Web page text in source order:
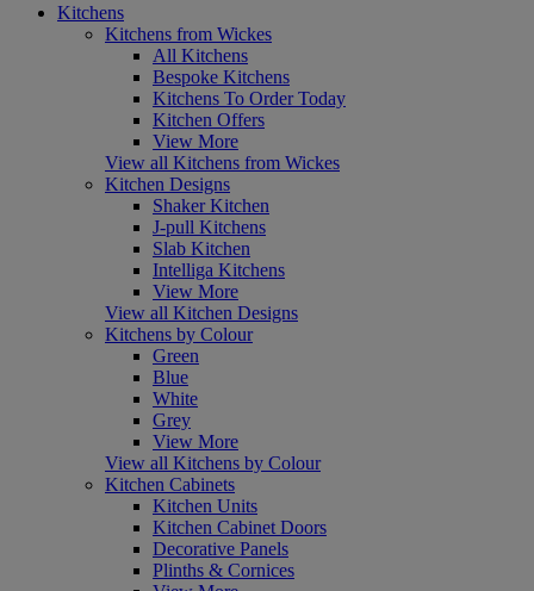
Kitchens
Kitchens from Wickes
All Kitchens
Bespoke Kitchens
Kitchens To Order Today
Kitchen Offers
View More
View all Kitchens from Wickes
Kitchen Designs
Shaker Kitchen
J-pull Kitchens
Slab Kitchen
Intelliga Kitchens
View More
View all Kitchen Designs
Kitchens by Colour
Green
Blue
White
Grey
View More
View all Kitchens by Colour
Kitchen Cabinets
Kitchen Units
Kitchen Cabinet Doors
Decorative Panels
Plinths & Cornices